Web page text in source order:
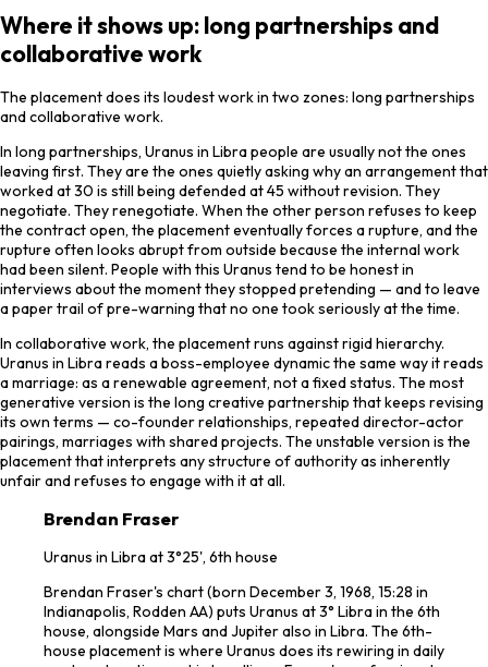
Where it shows up: long partnerships and
collaborative work
The placement does its loudest work in two zones: long partnerships
and collaborative work.
In long partnerships, Uranus in Libra people are usually not the ones
leaving first. They are the ones quietly asking why an arrangement that
worked at 30 is still being defended at 45 without revision. They
negotiate. They renegotiate. When the other person refuses to keep
the contract open, the placement eventually forces a rupture, and the
rupture often looks abrupt from outside because the internal work
had been silent. People with this Uranus tend to be honest in
interviews about the moment they stopped pretending — and to leave
a paper trail of pre-warning that no one took seriously at the time.
In collaborative work, the placement runs against rigid hierarchy.
Uranus in Libra reads a boss-employee dynamic the same way it reads
a marriage: as a renewable agreement, not a fixed status. The most
generative version is the long creative partnership that keeps revising
its own terms — co-founder relationships, repeated director-actor
pairings, marriages with shared projects. The unstable version is the
placement that interprets any structure of authority as inherently
unfair and refuses to engage with it at all.
Brendan Fraser
Uranus in Libra at 3°25', 6th house
Brendan Fraser's chart (born December 3, 1968, 15:28 in
Indianapolis, Rodden AA) puts Uranus at 3° Libra in the 6th
house, alongside Mars and Jupiter also in Libra. The 6th-
house placement is where Uranus does its rewiring in daily